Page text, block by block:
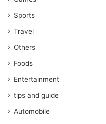
Sports
Travel
Others
Foods
Entertainment
tips and guide
Automobile